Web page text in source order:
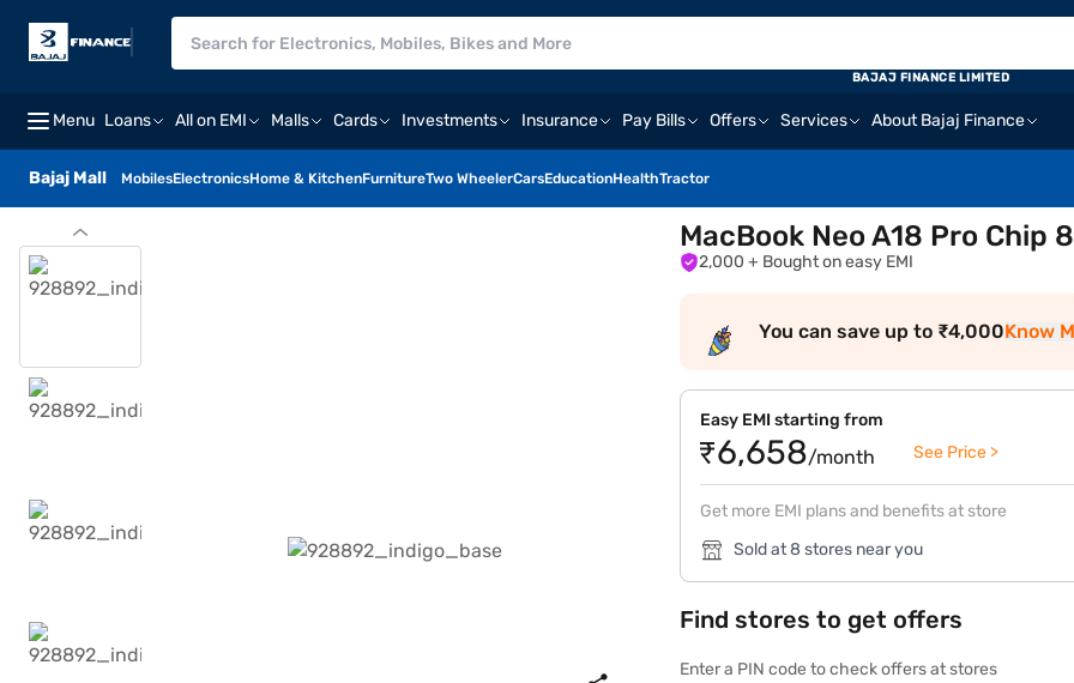
Menu Loans All on EMI Malls Cards Investments Insurance Pay Bills Offers Services About Bajaj Finance
Bajaj Mall MobilesElectronicsHome & KitchenFurnitureTwo WheelerCarsEducationHealthTractor
BAJAJ FINANCE LIMITED
MacBook Neo A18 Pro Chip
2,000 + Bought on easy EMI
You can save up to ₹4,000Know
Easy EMI starting from
₹6,658/month See Price >
Get more EMI plans and benefits at store
Sold at 8 stores near you
Find stores to get offers
Enter a PIN code to check offers at stores